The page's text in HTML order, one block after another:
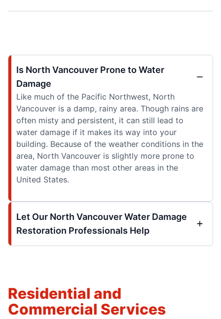
Is North Vancouver Prone to Water
Damage
Like much of the Pacific Northwest, North
Vancouver is a damp, rainy area. Though rains are
often misty and persistent, it can still lead to
water damage if it makes its way into your
building. Because of the weather conditions in the
area, North Vancouver is slightly more prone to
water damage than most other areas in the
United States.
Let Our North Vancouver Water Damage
Restoration Professionals Help
Residential and
Commercial Services